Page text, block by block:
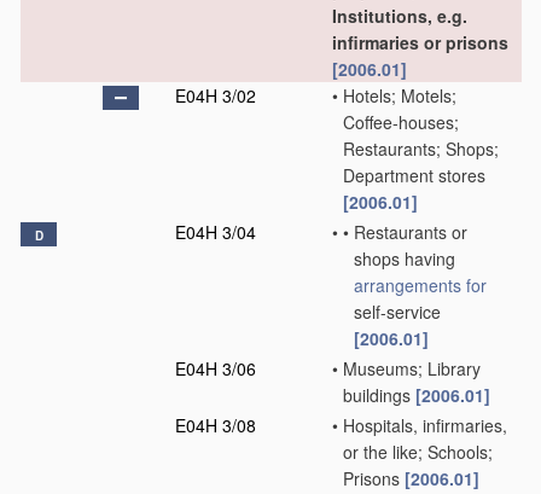
Institutions, e.g.
infirmaries or prisons
[2006.01]
E04H 3/02
• Hotels; Motels;
Coffee-houses;
Restaurants; Shops;
Department stores
[2006.01]
D E04H 3/04 • • Restaurants or
shops having
arrangements for
self-service
[2006.01]
E04H 3/06
• Museums; Library
buildings [2006.01]
E04H 3/08
• Hospitals, infirmaries,
or the like; Schools;
Prisons [2006.01]